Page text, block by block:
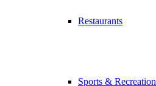
Restaurants
Sports & Recreation